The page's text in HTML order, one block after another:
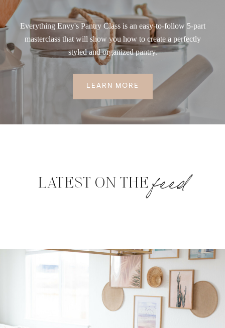
Everything Envy's Pantry Class is an easy-to-follow 5-part
masterclass that will show you how to create a perfectly
styled and organized pantry.
LEARN MORE
LATEST ON THEfeed